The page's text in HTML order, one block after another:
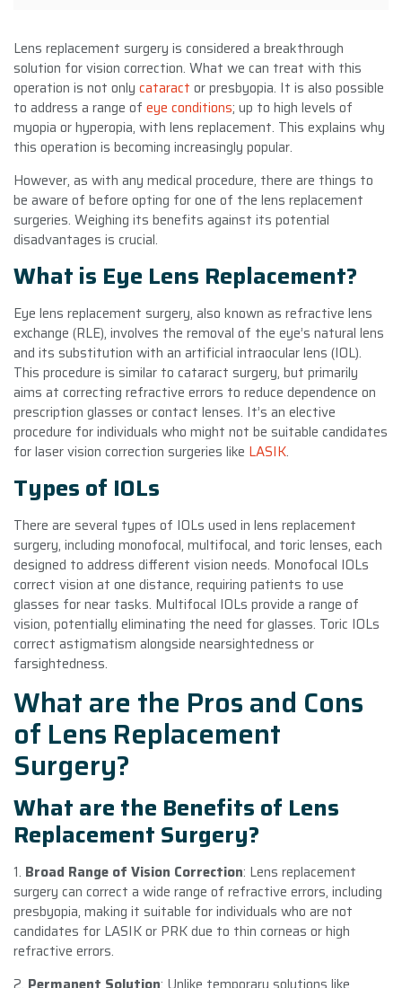
Lens replacement surgery is considered a breakthrough
solution for vision correction. What we can treat with this
operation is not only cataract or presbyopia. It is also possible
to address a range of eye conditions; up to high levels of
myopia or hyperopia, with lens replacement. This explains why
this operation is becoming increasingly popular.
However, as with any medical procedure, there are things to
be aware of before opting for one of the lens replacement
surgeries. Weighing its benefits against its potential
disadvantages is crucial.
What is Eye Lens Replacement?
Eye lens replacement surgery, also known as refractive lens
exchange (RLE), involves the removal of the eye’s natural lens
and its substitution with an artificial intraocular lens (IOL).
This procedure is similar to cataract surgery, but primarily
aims at correcting refractive errors to reduce dependence on
prescription glasses or contact lenses. It’s an elective
procedure for individuals who might not be suitable candidates
for laser vision correction surgeries like LASIK.
Types of IOLs
There are several types of IOLs used in lens replacement
surgery, including monofocal, multifocal, and toric lenses, each
designed to address different vision needs. Monofocal IOLs
correct vision at one distance, requiring patients to use
glasses for near tasks. Multifocal IOLs provide a range of
vision, potentially eliminating the need for glasses. Toric IOLs
correct astigmatism alongside nearsightedness or
farsightedness.
What are the Pros and Cons
of Lens Replacement
Surgery?
What are the Benefits of Lens
Replacement Surgery?
1. Broad Range of Vision Correction: Lens replacement
surgery can correct a wide range of refractive errors, including
presbyopia, making it suitable for individuals who are not
candidates for LASIK or PRK due to thin corneas or high
refractive errors.